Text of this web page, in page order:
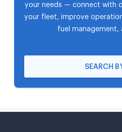
your needs — connect with
your fleet, improve
fuel management,
SEARCH